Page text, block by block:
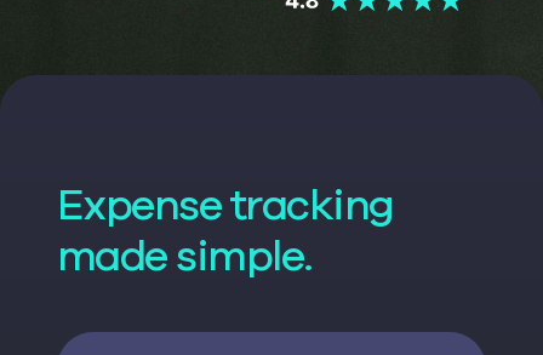
Expense tracking
made simple.